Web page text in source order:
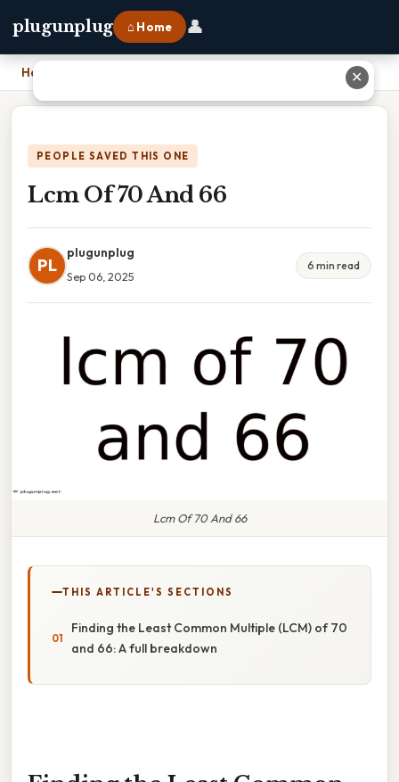
plugunplug ⌂ Home 👤
Home
PEOPLE SAVED THIS ONE
Lcm Of 70 And 66
PL
plugunplug
Sep 06, 2025
6 min read
Lcm Of 70 And 66
THIS ARTICLE'S SECTIONS
Finding the Least Common Multiple (LCM) of 70
and 66: A full breakdown
✕